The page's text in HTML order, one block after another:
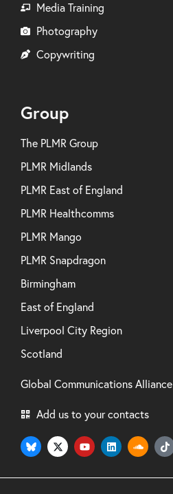
Media Training
Photography
Copywriting
Group
The PLMR Group
PLMR Midlands
PLMR East of England
PLMR Healthcomms
PLMR Mango
PLMR Snapdragon
Birmingham
East of England
Liverpool City Region
Scotland
Global Communications Alliance
Add us to your contacts